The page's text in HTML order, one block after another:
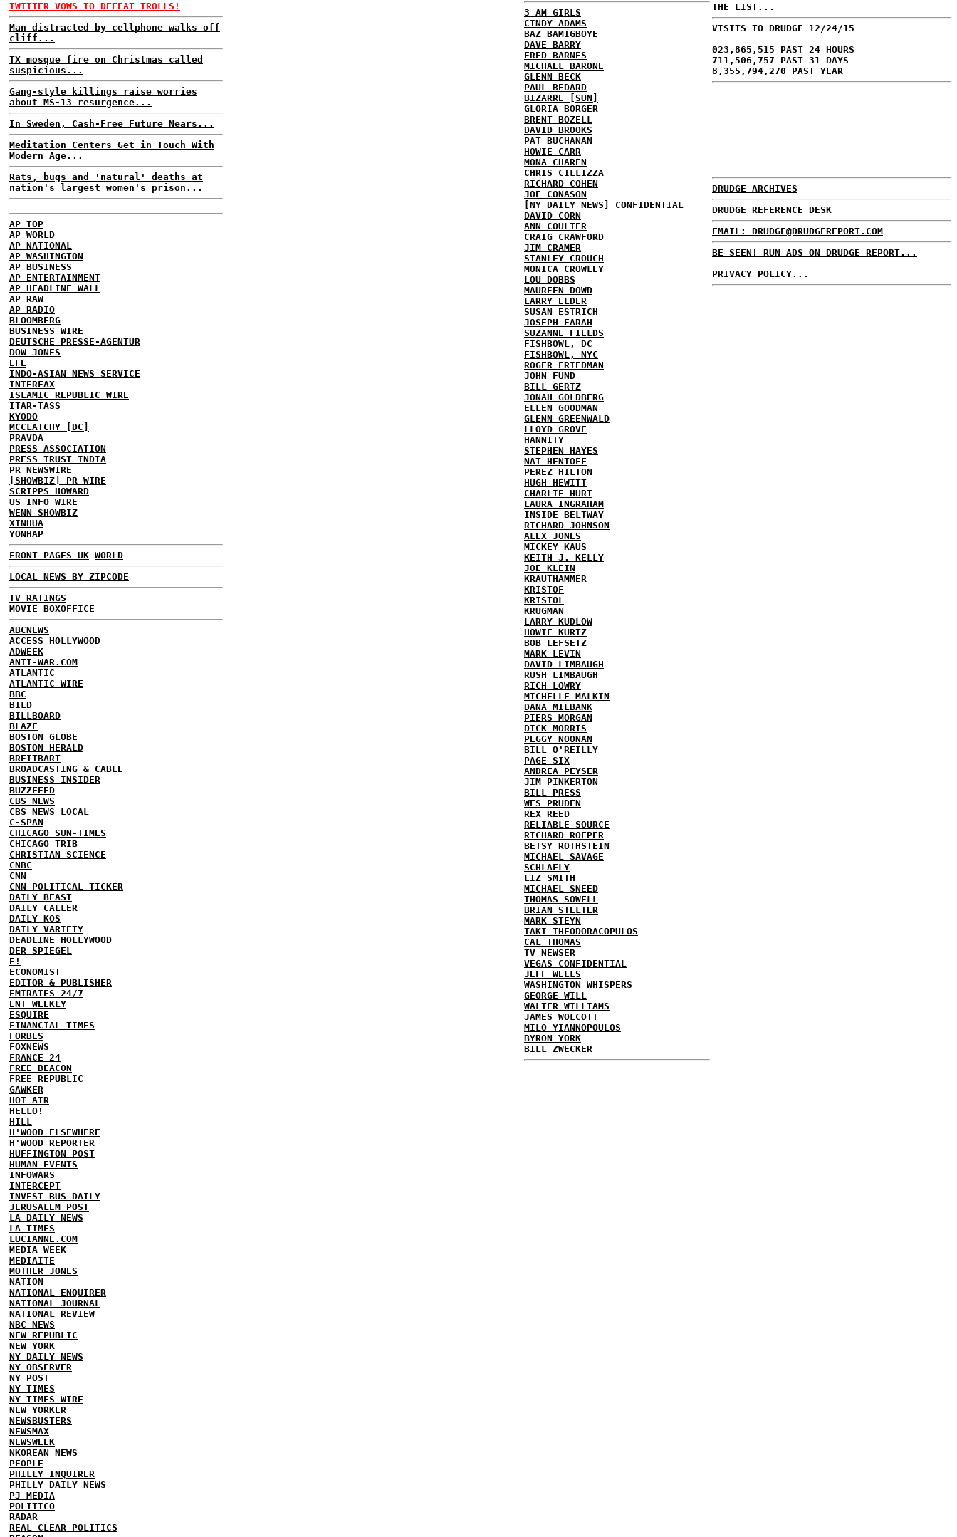
TWITTER VOWS TO DEFEAT TROLLS!
Man distracted by cellphone walks off
cliff...
TX mosque fire on Christmas called
suspicious...
Gang-style killings raise worries
about MS-13 resurgence...
In Sweden, Cash-Free Future Nears...
Meditation Centers Get in Touch With
Modern Age...
Rats, bugs and 'natural' deaths at
nation's largest women's prison...
AP TOP
AP WORLD
AP NATIONAL
AP WASHINGTON
AP BUSINESS
AP ENTERTAINMENT
AP HEADLINE WALL
AP RAW
AP RADIO
BLOOMBERG
BUSINESS WIRE
DEUTSCHE PRESSE-AGENTUR
DOW JONES
EFE
INDO-ASIAN NEWS SERVICE
INTERFAX
ISLAMIC REPUBLIC WIRE
ITAR-TASS
KYODO
MCCLATCHY [DC]
PRAVDA
PRESS ASSOCIATION
PRESS TRUST INDIA
PR NEWSWIRE
[SHOWBIZ] PR WIRE
SCRIPPS HOWARD
US INFO WIRE
WENN SHOWBIZ
XINHUA
YONHAP
FRONT PAGES UK WORLD
LOCAL NEWS BY ZIPCODE
TV RATINGS
MOVIE BOXOFFICE
ABCNEWS
ACCESS HOLLYWOOD
ADWEEK
ANTI-WAR.COM
ATLANTIC
ATLANTIC WIRE
BBC
BILD
BILLBOARD
BLAZE
BOSTON GLOBE
BOSTON HERALD
BREITBART
BROADCASTING & CABLE
BUSINESS INSIDER
BUZZFEED
CBS NEWS
CBS NEWS LOCAL
C-SPAN
CHICAGO SUN-TIMES
CHICAGO TRIB
CHRISTIAN SCIENCE
CNBC
CNN
CNN POLITICAL TICKER
DAILY BEAST
DAILY CALLER
DAILY KOS
DAILY VARIETY
DEADLINE HOLLYWOOD
DER SPIEGEL
E!
ECONOMIST
EDITOR & PUBLISHER
EMIRATES 24/7
ENT WEEKLY
ESQUIRE
FINANCIAL TIMES
FORBES
FOXNEWS
FRANCE 24
FREE BEACON
FREE REPUBLIC
GAWKER
HOT AIR
HELLO!
HILL
H'WOOD ELSEWHERE
H'WOOD REPORTER
HUFFINGTON POST
HUMAN EVENTS
INFOWARS
INTERCEPT
INVEST BUS DAILY
JERUSALEM POST
LA DAILY NEWS
LA TIMES
LUCIANNE.COM
MEDIA WEEK
MEDIAITE
MOTHER JONES
NATION
NATIONAL ENQUIRER
NATIONAL JOURNAL
NATIONAL REVIEW
NBC NEWS
NEW REPUBLIC
NEW YORK
NY DAILY NEWS
NY OBSERVER
NY POST
NY TIMES
NY TIMES WIRE
NEW YORKER
NEWSBUSTERS
NEWSMAX
NEWSWEEK
NKOREAN NEWS
PEOPLE
PHILLY INQUIRER
PHILLY DAILY NEWS
PJ MEDIA
POLITICO
RADAR
REAL CLEAR POLITICS
3 AM GIRLS
CINDY ADAMS
BAZ BAMIGBOYE
DAVE BARRY
FRED BARNES
MICHAEL BARONE
GLENN BECK
PAUL BEDARD
BIZARRE [SUN]
GLORIA BORGER
BRENT BOZELL
DAVID BROOKS
PAT BUCHANAN
HOWIE CARR
MONA CHAREN
CHRIS CILLIZZA
RICHARD COHEN
JOE CONASON
[NY DAILY NEWS] CONFIDENTIAL
DAVID CORN
ANN COULTER
CRAIG CRAWFORD
JIM CRAMER
STANLEY CROUCH
MONICA CROWLEY
LOU DOBBS
MAUREEN DOWD
LARRY ELDER
SUSAN ESTRICH
JOSEPH FARAH
SUZANNE FIELDS
FISHBOWL, DC
FISHBOWL, NYC
ROGER FRIEDMAN
JOHN FUND
BILL GERTZ
JONAH GOLDBERG
ELLEN GOODMAN
GLENN GREENWALD
LLOYD GROVE
HANNITY
STEPHEN HAYES
NAT HENTOFF
PEREZ HILTON
HUGH HEWITT
CHARLIE HURT
LAURA INGRAHAM
INSIDE BELTWAY
RICHARD JOHNSON
ALEX JONES
MICKEY KAUS
KEITH J. KELLY
JOE KLEIN
KRAUTHAMMER
KRISTOF
KRISTOL
KRUGMAN
LARRY KUDLOW
HOWIE KURTZ
BOB LEFSETZ
MARK LEVIN
DAVID LIMBAUGH
RUSH LIMBAUGH
RICH LOWRY
MICHELLE MALKIN
DANA MILBANK
PIERS MORGAN
DICK MORRIS
PEGGY NOONAN
BILL O'REILLY
PAGE SIX
ANDREA PEYSER
JIM PINKERTON
BILL PRESS
WES PRUDEN
REX REED
RELIABLE SOURCE
RICHARD ROEPER
BETSY ROTHSTEIN
MICHAEL SAVAGE
SCHLAFLY
LIZ SMITH
MICHAEL SNEED
THOMAS SOWELL
BRIAN STELTER
MARK STEYN
TAKI THEODORACOPULOS
CAL THOMAS
TV NEWSER
VEGAS CONFIDENTIAL
JEFF WELLS
WASHINGTON WHISPERS
GEORGE WILL
WALTER WILLIAMS
JAMES WOLCOTT
MILO YIANNOPOULOS
BYRON YORK
BILL ZWECKER
THE LIST...
VISITS TO DRUDGE 12/24/15
023,865,515 PAST 24 HOURS
711,506,757 PAST 31 DAYS
8,355,794,270 PAST YEAR
DRUDGE ARCHIVES
DRUDGE REFERENCE DESK
EMAIL: DRUDGE@DRUDGEREPORT.COM
BE SEEN! RUN ADS ON DRUDGE REPORT...
PRIVACY POLICY...